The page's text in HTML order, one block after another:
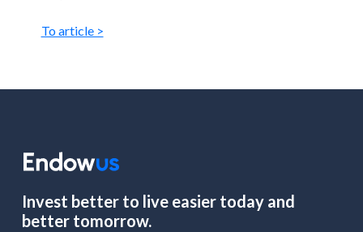
To article >
Invest better to live easier today and
better tomorrow.